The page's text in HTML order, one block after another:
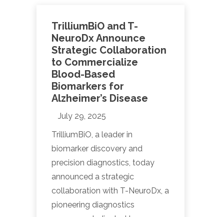
TrilliumBiO and T-
NeuroDx Announce
Strategic Collaboration
to Commercialize
Blood-Based
Biomarkers for
Alzheimer’s Disease
July 29, 2025
TrilliumBiO, a leader in
biomarker discovery and
precision diagnostics, today
announced a strategic
collaboration with T-NeuroDx, a
pioneering diagnostics